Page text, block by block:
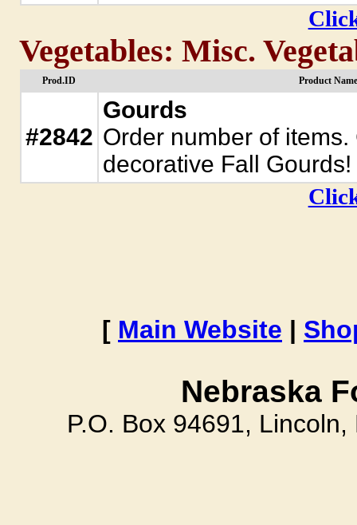
Vegetables: Misc.
Prod.ID Product
#2842
Gourds
Order number of
decorative Fall Gourds!
[ Main Website |
Nebraska
P.O. Box 94691,